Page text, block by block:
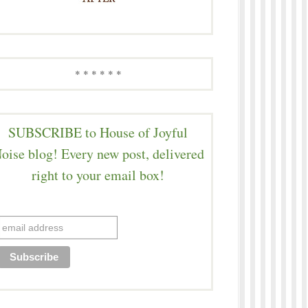
* * * * * *
SUBSCRIBE to House of Joyful
blog! Every new post, delivered
right to your email box!